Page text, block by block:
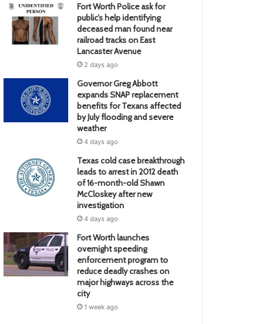
Fort Worth Police ask for
public’s help identifying
deceased man found near
railroad tracks on East
Lancaster Avenue
2 days ago
Governor Greg Abbott
expands SNAP replacement
benefits for Texans affected
by July flooding and severe
weather
4 days ago
Texas cold case breakthrough
leads to arrest in 2012 death
of 16-month-old Shawn
McCloskey after new
investigation
4 days ago
Fort Worth launches
overnight speeding
enforcement program to
reduce deadly crashes on
major highways across the
city
1 week ago